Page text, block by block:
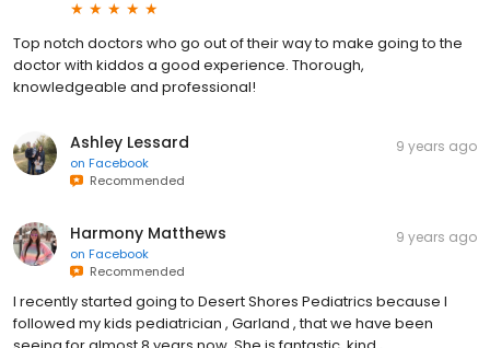
Top notch doctors who go out of their way to make going to the
doctor with kiddos a good experience. Thorough,
knowledgeable and professional!
Ashley Lessard
on Facebook
Recommended
9 years ago
Harmony Matthews
on Facebook
Recommended
9 years ago
I recently started going to Desert Shores Pediatrics because I
followed my kids pediatrician , Garland , that we have been